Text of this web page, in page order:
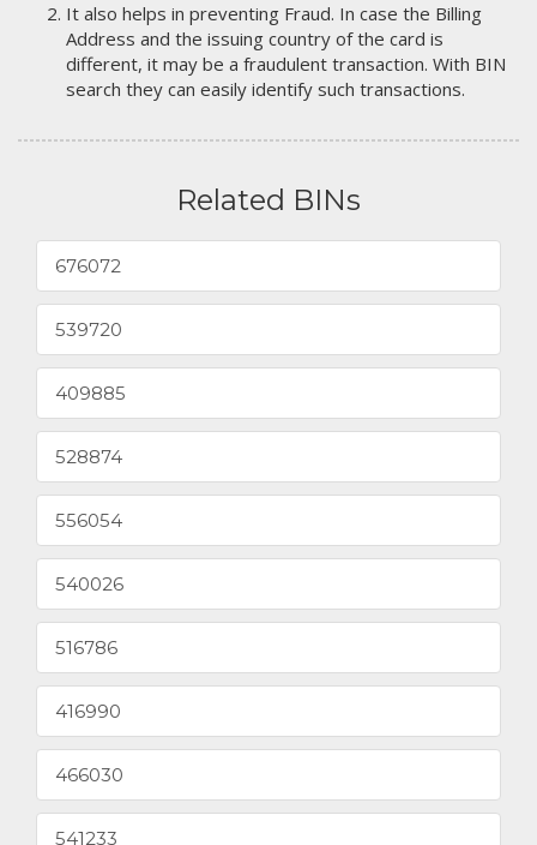
It also helps in preventing Fraud. In case the Billing
Address and the issuing country of the card is
different, it may be a fraudulent transaction. With BIN
search they can easily identify such transactions.
Related BINs
676072
539720
409885
528874
556054
540026
516786
416990
466030
541233